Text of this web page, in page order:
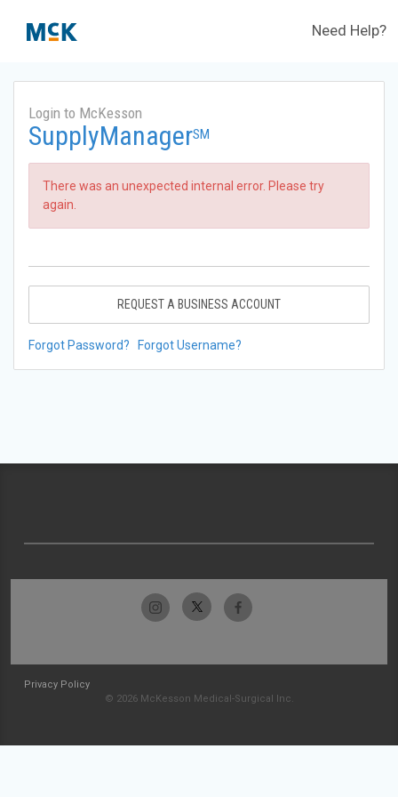
Need Help?
Login to McKesson
SupplyManagerSM
There was an unexpected internal error. Please try
again.
REQUEST A BUSINESS ACCOUNT
Forgot Password? Forgot Username?
Privacy Policy
© 2026 McKesson Medical-Surgical Inc.